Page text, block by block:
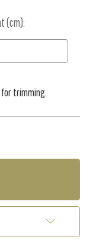
(cm):
for trimming.